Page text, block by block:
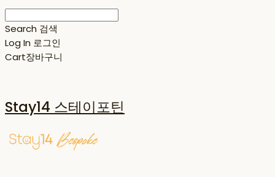
Search 검색
Log In 로그인
Cart장바구니
Stay14 스테이포틴